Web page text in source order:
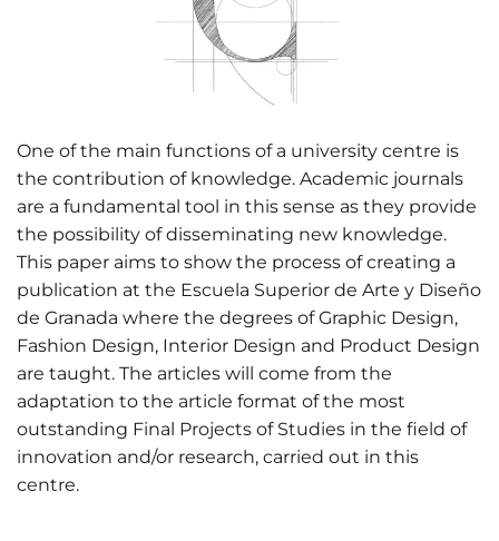
One of the main functions of a university centre is
the contribution of knowledge. Academic journals
are a fundamental tool in this sense as they provide
the possibility of disseminating new knowledge.
This paper aims to show the process of creating a
publication at the Escuela Superior de Arte y Diseño
de Granada where the degrees of Graphic Design,
Fashion Design, Interior Design and Product Design
are taught. The articles will come from the
adaptation to the article format of the most
outstanding Final Projects of Studies in the field of
innovation and/or research, carried out in this
centre.